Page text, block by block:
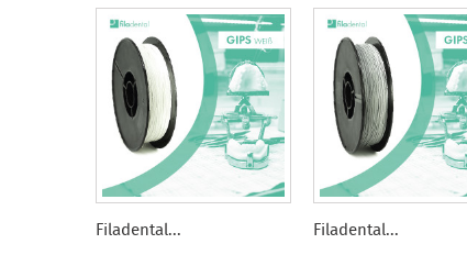
Filadental... Filadental...